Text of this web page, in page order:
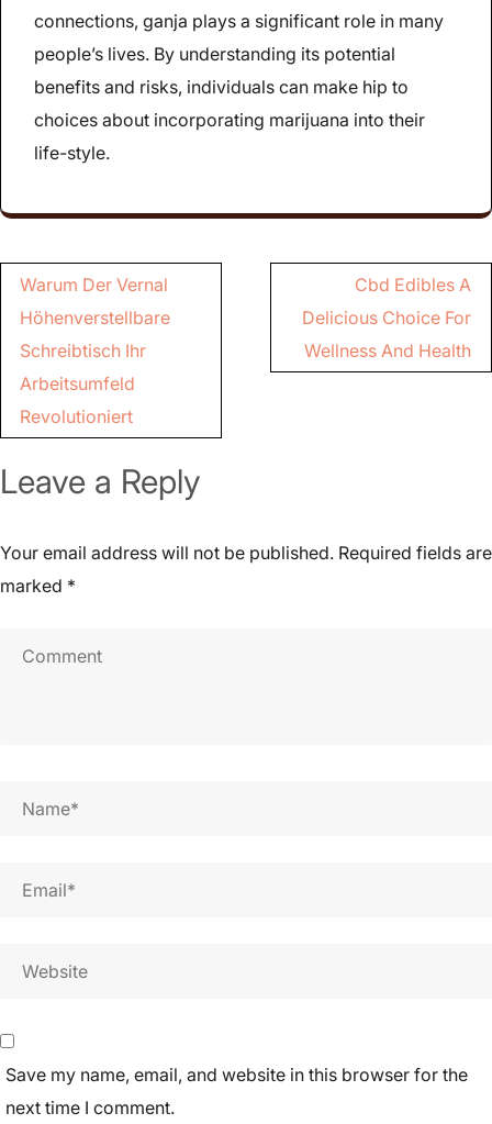
connections, ganja plays a significant role in many
people’s lives. By understanding its potential
benefits and risks, individuals can make hip to
choices about incorporating marijuana into their
life-style.
Post
navigation
Warum Der Vernal
Höhenverstellbare
Schreibtisch Ihr
Arbeitsumfeld
Revolutioniert
Cbd Edibles A
Delicious Choice For
Wellness And Health
Leave a Reply
Your email address will not be published. Required fields are
marked *
Save my name, email, and website in this browser for the
next time I comment.